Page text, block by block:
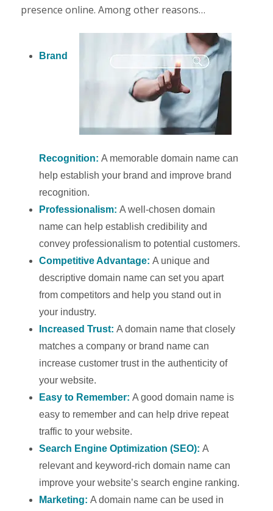
presence online. Among other reasons…
Brand
Recognition:A memorable domain name can
help establish your brand and improve brand
recognition.
Professionalism:A well-chosen domain
name can help establish credibility and
convey professionalism to potential customers.
Competitive Advantage:A unique and
descriptive domain name can set you apart
from competitors and help you stand out in
your industry.
Increased Trust:A domain name that closely
matches a company or brand name can
increase customer trust in the authenticity of
your website.
Easy to Remember:A good domain name is
easy to remember and can help drive repeat
traffic to your website.
Search Engine Optimization (SEO):A
relevant and keyword-rich domain name can
improve your website’s search engine ranking.
Marketing:A domain name can be used in